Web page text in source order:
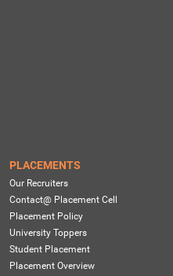
PLACEMENTS
Our Recruiters
Contact@ Placement Cell
Placement Policy
University Toppers
Student Placement
Placement Overview